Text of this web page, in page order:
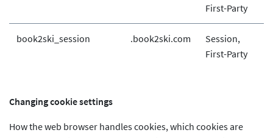
First-Party
book2ski_session .book2ski.com
Session,
First-Party
Changing cookie settings
How the web browser handles cookies, which cookies are